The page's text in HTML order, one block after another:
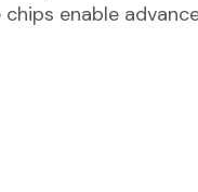
enable